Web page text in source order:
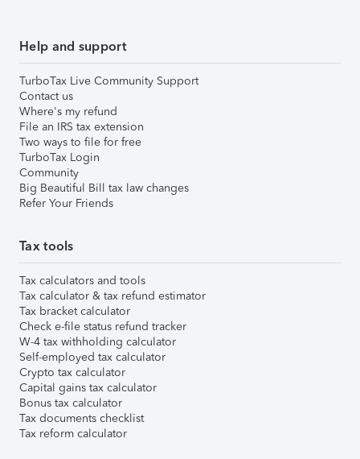
Help and support
TurboTax Live Community Support
Contact us
Where's my refund
File an IRS tax extension
Two ways to file for free
TurboTax Login
Community
Big Beautiful Bill tax law changes
Refer Your Friends
Tax tools
Tax calculators and tools
Tax calculator & tax refund estimator
Tax bracket calculator
Check e-file status refund tracker
W-4 tax withholding calculator
Self-employed tax calculator
Crypto tax calculator
Capital gains tax calculator
Bonus tax calculator
Tax documents checklist
Tax reform calculator